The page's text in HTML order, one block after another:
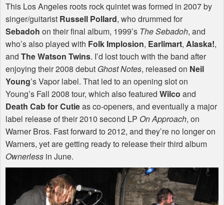
This Los Angeles roots rock quintet was formed in 2007 by
singer/guitarist Russell Pollard, who drummed for
Sebadoh on their final album, 1999’s The Sebadoh, and
who’s also played with Folk Implosion, Earlimart, Alaska!,
and The Watson Twins. I’d lost touch with the band after
enjoying their 2008 debut Ghost Notes, released on Neil
Young’s Vapor label. That led to an opening slot on
Young’s Fall 2008 tour, which also featured Wilco and
Death Cab for Cutieas co-openers, and eventually a major
label release of their 2010 second LP On Approach, on
Warner Bros. Fast forward to 2012, and they’re no longer on
Warners, yet are getting ready to release their third album
Ownerless in June.